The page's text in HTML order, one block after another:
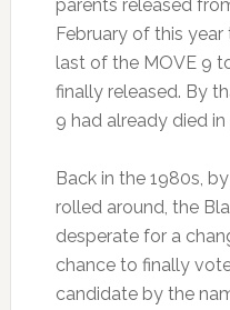
parents released
February of this
last of the MOVE 9
finally released. By
9 had already died in
Back in the 1980s,
rolled around, the
desperate for a
chance to finally
candidate by the